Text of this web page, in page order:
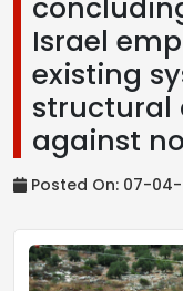
Israel
existing
structural
against
Posted On: 07-